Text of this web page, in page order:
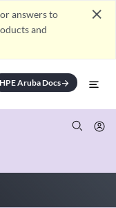
answers to
and
close
HPE Aruba Docsarrow_forward